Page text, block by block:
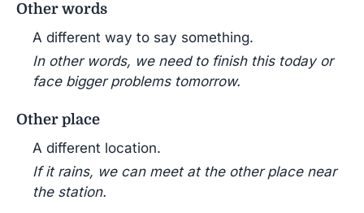
Other words
A different way to say something.
In other words, we need to finish this today or
face bigger problems tomorrow.
Other place
A different location.
If it rains, we can meet at the other place near
the station.